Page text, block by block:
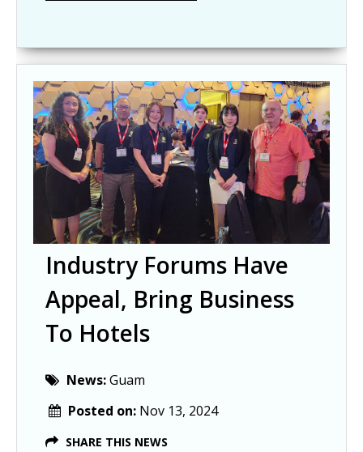
Industry Forums Have
Appeal, Bring Business
To Hotels
News:Guam
Posted on: Nov 13, 2024
SHARE THIS NEWS